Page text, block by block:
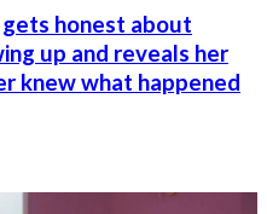
gets honest about
up and reveals her
knew what happened